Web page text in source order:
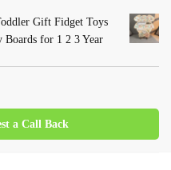
Gift Fidget Toys
Boards for 1 2 3 Year
a Call Back